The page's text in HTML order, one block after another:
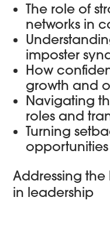
The role of
networks in
imposter
How
growth and
Navigating
roles and
Turning
opportunities
Addressing
in leadership